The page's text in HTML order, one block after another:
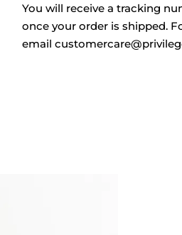
You will receive a tracking
once your order is shipped.
email